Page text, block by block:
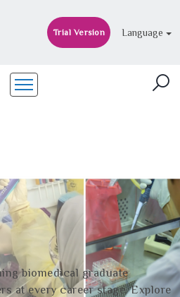
Trial Version Language
biomedical graduate
at every career stage. Explore